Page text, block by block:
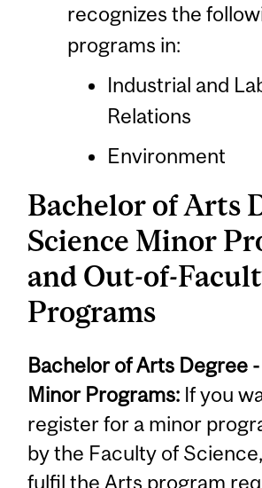
recognizes the
programs in:
Industrial and
Relations
Environment
Bachelor of Arts
Science Minor
and Out-of-
Programs
Bachelor of Arts Degree
Minor Programs: If you
register for a minor
by the Faculty of
fulfil the Arts program